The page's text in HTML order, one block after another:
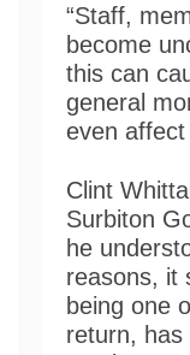
“Staff,
become
this can
general
even affect
Clint
Surbiton
he
reasons, it
being one
return, has